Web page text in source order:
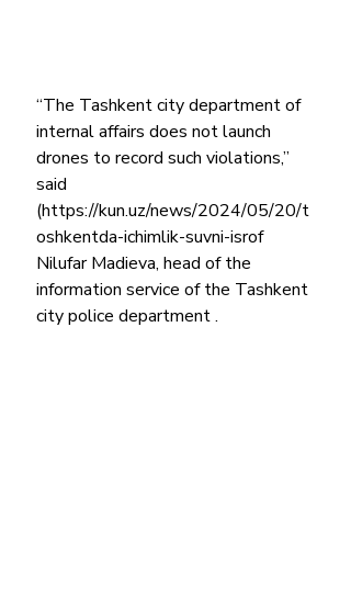
“The Tashkent city department of
internal affairs does not launch
drones to record such violations,”
said
(https://kun.uz/news/2024/05/20/t
oshkentda-ichimlik-suvni-isrof
Nilufar Madieva, head of the
information service of the Tashkent
city police department .